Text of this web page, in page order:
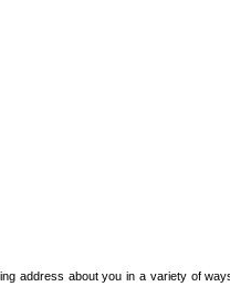
address about you in a variety of